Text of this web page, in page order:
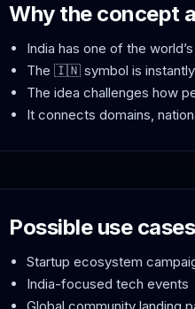
Why the concept
India has one of the
The 🇮🇳 symbol is
The idea challenges how
It connects domains,
Possible use cases
Startup ecosystem
India-focused tech events